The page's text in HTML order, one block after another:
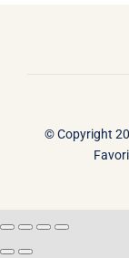
© Copyright